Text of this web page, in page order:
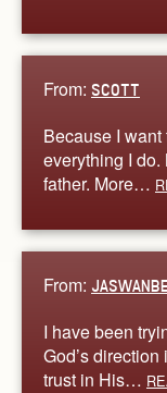
From: SCOTT
Because I
everything I
father. More…
From:
I have been
God’s
trust in His…